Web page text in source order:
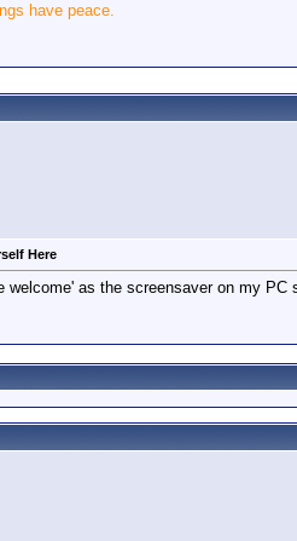
have peace.
Here
welcome' as the screensaver on my PC